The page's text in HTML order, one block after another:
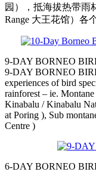
园），抵海拔热带雨
Range 大王花馆）各
9-DAY BORNEO
9-DAY BORNEO
experiences of bird
rainforest – ie.
Kinabalu / Kinabalu
at Poring ), Sub
Centre )
6-DAY BORNEO